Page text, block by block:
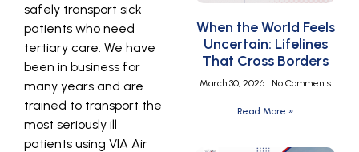
safely transport sick
patients who need
tertiary care. We have
been in business for
many years and are
trained to transport the
most seriously ill
patients using VIA Air
When the World Feels
Uncertain: Lifelines
That Cross Borders
March 30, 2026 No Comments
Read More »